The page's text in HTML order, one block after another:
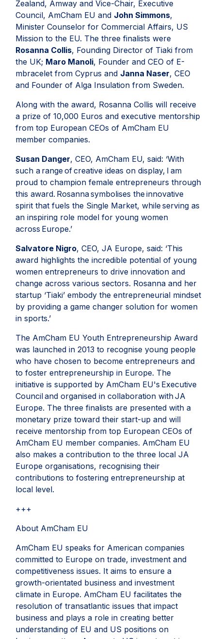
Zealand, Amway and Vice-Chair, Executive
Council, AmCham EU and John Simmons,
Minister Counselor for Commercial Affairs, US
Mission to the EU. The three finalists were
Rosanna Collis, Founding Director of Tiaki from
the UK; Maro Manoli, Founder and CEO of E-
mbracelet from Cyprus and Janna Naser, CEO
and Founder of Alga Insulation from Sweden.
Along with the award, Rosanna Collis will receive
a prize of 10,000 Euros and executive mentorship
from top European CEOs of AmCham EU
member companies.
Susan Danger, CEO, AmCham EU, said: ‘With
such a range of creative ideas on display, I am
proud to champion female entrepreneurs through
this award. Rosanna symbolises the innovative
spirit that fuels the Single Market, while serving as
an inspiring role model for young women
across Europe.’
Salvatore Nigro, CEO, JA Europe, said: ‘This
award highlights the incredible potential of young
women entrepreneurs to drive innovation and
change across various sectors. Rosanna and her
startup ‘Tiaki’ embody the entrepreneurial mindset
by providing a game changer solution for women
in sports.’
The AmCham EU Youth Entrepreneurship Award
was launched in 2013 to recognise young people
who have chosen to become entrepreneurs and
to foster entrepreneurship in Europe. The
initiative is supported by AmCham EU's Executive
Council and organised in collaboration with JA
Europe. The three finalists are presented with a
monetary prize toward their start-up and will
receive mentorship from top European CEOs of
AmCham EU member companies. AmCham EU
also makes a contribution to the three local JA
Europe organisations, recognising their
contributions to fostering entrepreneurship at
local level.
+++
About AmCham EU
AmCham EU speaks for American companies
committed to Europe on trade, investment and
competitiveness issues. It aims to ensure a
growth-orientated business and investment
climate in Europe. AmCham EU facilitates the
resolution of transatlantic issues that impact
business and plays a role in creating better
understanding of EU and US positions on